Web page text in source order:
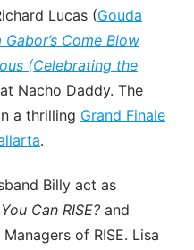
Lucas (Gouda
Gabor’s Come Blow
(Celebrating the
at Nacho Daddy. The
a thrilling Grand Finale
.
Billy act as
Can RISE? and
of RISE. Lisa